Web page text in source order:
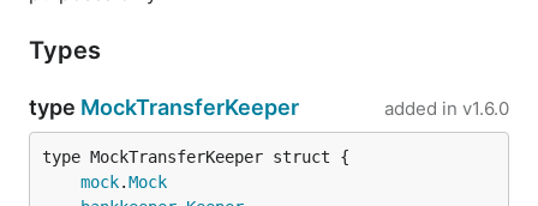
Types
type MockTransferKeeper added in v1.6.0
mock.Mock